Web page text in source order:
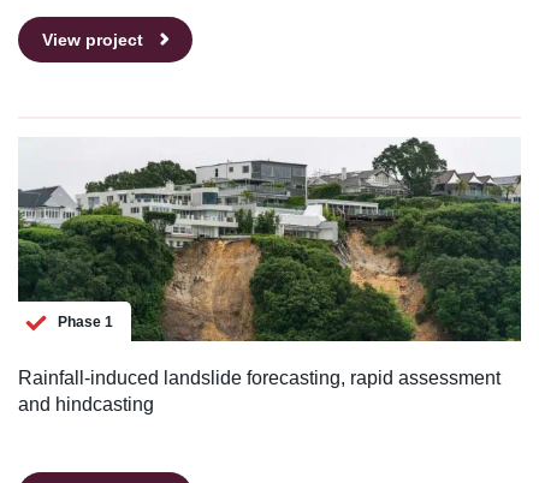
View project
Phase 1
Rainfall-induced landslide forecasting, rapid assessment
and hindcasting